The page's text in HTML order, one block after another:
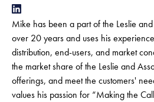
Mike has been a part of the Leslie
over 20 years and uses his
distribution, end-users, and market
the market share of the Leslie and
offerings, and meet the customers'
values his passion for “Making the